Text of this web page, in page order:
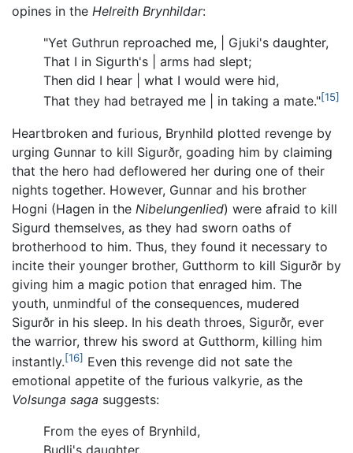
opines in the Helreith Brynhildar:
"Yet Guthrun reproached me, | Gjuki's daughter,
That I in Sigurth's | arms had slept;
Then did I hear | what I would were hid,
That they had betrayed me | in taking a mate."[15]
Heartbroken and furious, Brynhild plotted revenge by
urging Gunnar to kill Sigurðr, goading him by claiming
that the hero had deflowered her during one of their
nights together. However, Gunnar and his brother
Hogni (Hagen in the Nibelungenlied) were afraid to kill
Sigurd themselves, as they had sworn oaths of
brotherhood to him. Thus, they found it necessary to
incite their younger brother, Gutthorm to kill Sigurðr by
giving him a magic potion that enraged him. The
youth, unmindful of the consequences, mudered
Sigurðr in his sleep. In his death throes, Sigurðr, ever
the warrior, threw his sword at Gutthorm, killing him
instantly.[16] Even this revenge did not sate the
emotional appetite of the furious valkyrie, as the
Volsunga saga suggests:
From the eyes of Brynhild,
Budli's daughter,